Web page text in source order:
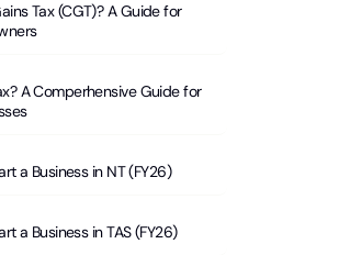
Tax (CGT)? A Guide for
A Comperhensive Guide for
a Business in NT (FY26)
a Business in TAS (FY26)